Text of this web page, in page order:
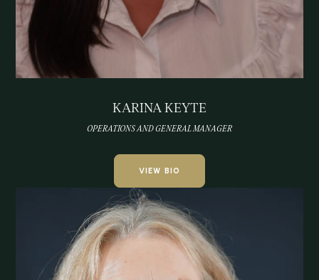
KARINA KEYTE
OPERATIONS AND GENERAL MANAGER
VIEW BIO